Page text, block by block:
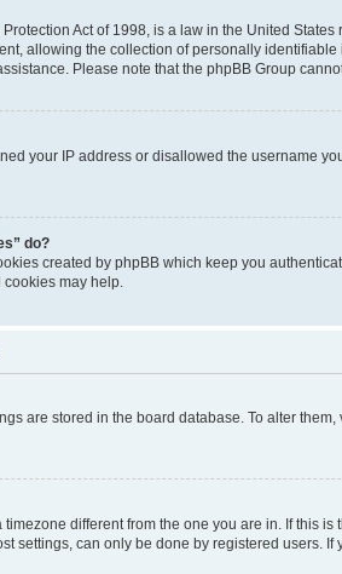
Act of 1998, is a law in the United
allowing the collection of personally
Please note that the phpBB Group
your IP address or disallowed the username
do?
created by phpBB which keep you
may help.
are stored in the board database. To alter
different from the one you are in. If this
settings, can only be done by registered users. If